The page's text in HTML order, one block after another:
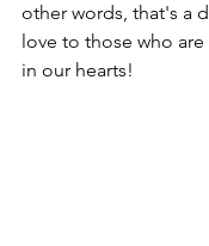
other words, that's a
love to those who
in our hearts!